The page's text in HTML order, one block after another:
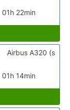
01h 22min
01h 14min
Airbus A320 (s